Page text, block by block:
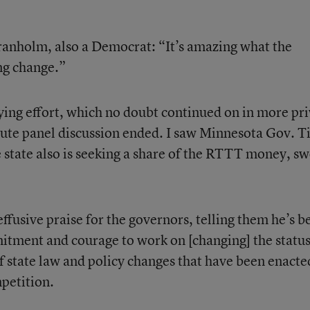
also a Democrat: “It’s amazing what the
change.”
effort, which no doubt continued on in more
panel discussion ended. I saw Minnesota Gov.
also is seeking a share of the RTTT money,
praise for the governors, telling them he’s
and courage to work on [changing] the status
law and policy changes that have been